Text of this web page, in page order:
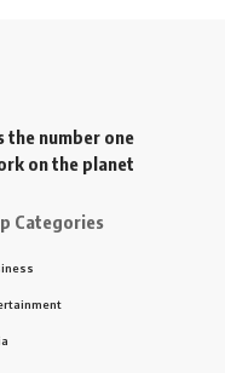
the number one
on the planet
Categories